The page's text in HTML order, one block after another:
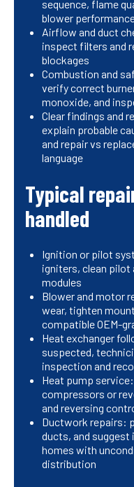
sequence, flame
blower
Airflow and duct
inspect filters and
blockages
Combustion and
verify correct
monoxide, and
Clear findings and
explain probable
and repair vs
language
Typical
handled
Ignition or pilot
igniters, clean pilot
modules
Blower and motor
wear, tighten
compatible OEM-
Heat exchanger
suspected,
inspection and
Heat pump
compressors or
and reversing
Ductwork repairs:
ducts, and
homes with
distribution